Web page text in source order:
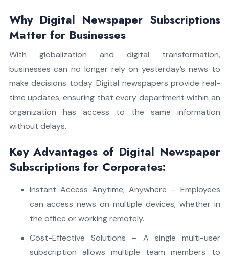
Why Digital Newspaper Subscriptions
Matter for Businesses
With globalization and digital transformation,
businesses can no longer rely on yesterday’s news to
make decisions today. Digital newspapers provide real-
time updates, ensuring that every department within an
organization has access to the same information
without delays.
Key Advantages of Digital Newspaper
Subscriptions for Corporates:
Instant Access Anytime, Anywhere – Employees
can access news on multiple devices, whether in
the office or working remotely.
Cost-Effective Solutions – A single multi-user
subscription allows multiple team members to